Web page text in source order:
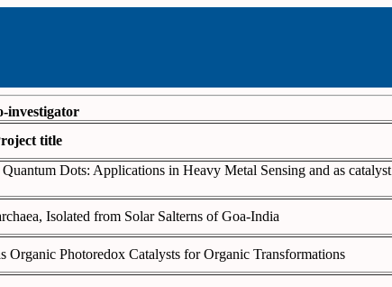
investigator
title
Dots: Applications in Heavy Metal Sensing and as catalyst
Isolated from Solar Salterns of Goa-India
Photoredox Catalysts for Organic Transformations